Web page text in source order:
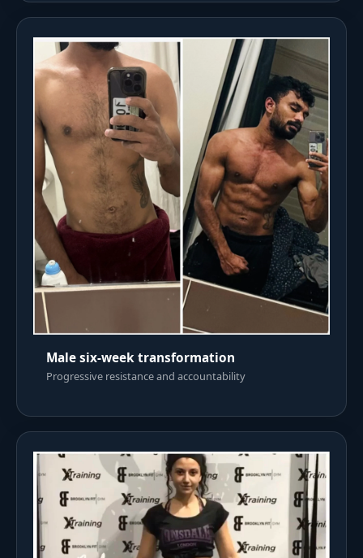
Male six-week transformation
Progressive resistance and accountability